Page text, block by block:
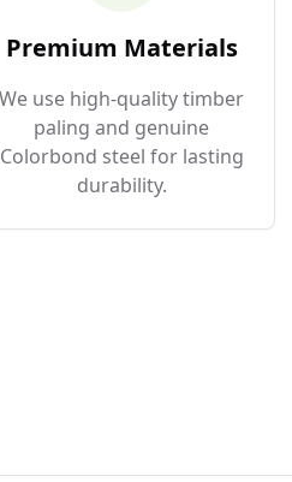
Premium Materials
We use high-quality timber
paling and genuine
Colorbond steel for lasting
durability.